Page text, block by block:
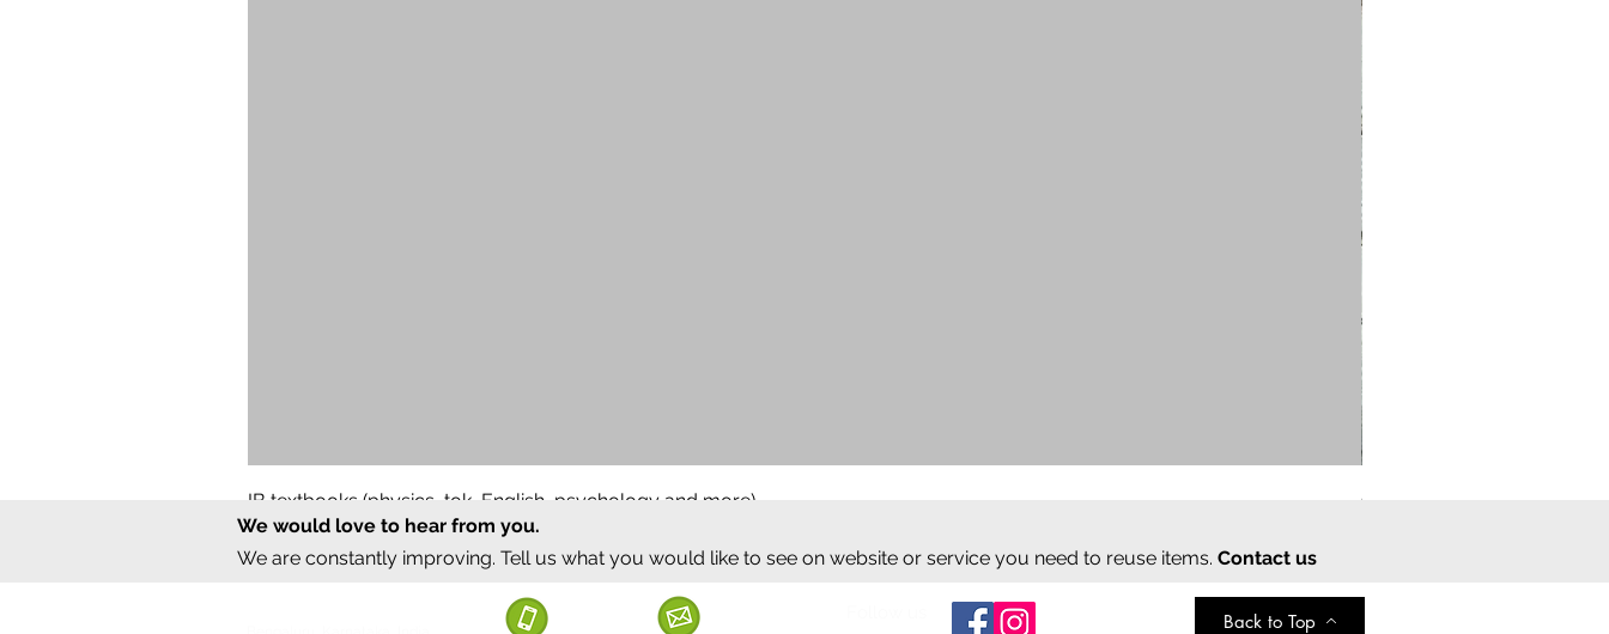
IB textbooks (physics, tok, English, psychology and more)
Regular Price
₹12,000.00Sale Price
₹6,000.00
Cream cotton saree
We would love to hear from you.
We are constantly improving. Tell us what you would like to see on website or service you need to reuse items. Contact us
Back to Top